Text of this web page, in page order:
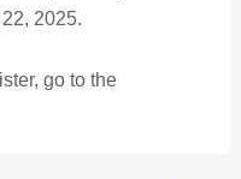
2025.
go to the